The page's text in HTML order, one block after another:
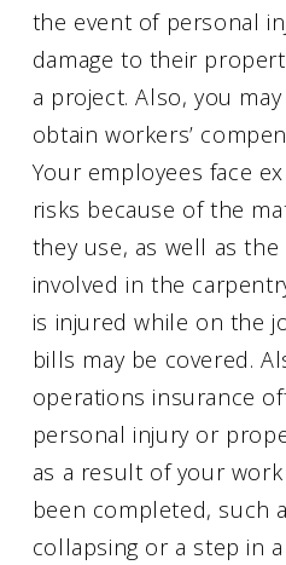
the event of personal
damage to their
a project. Also, you
obtain workers’
Your employees face
risks because of the
they use, as well as
involved in the
is injured while on the
bills may be covered.
operations insurance
personal injury or
as a result of your
been completed, such
collapsing or a step in